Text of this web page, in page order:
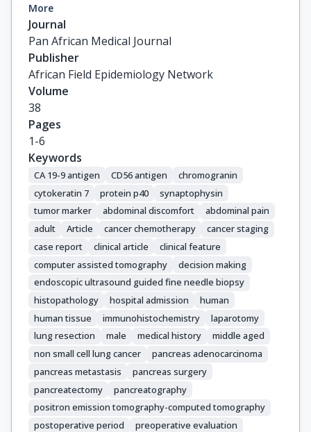
Kapiris, S.
More
Journal
Pan African Medical Journal
Publisher
African Field Epidemiology Network
Volume
38
Pages
1-6
Keywords
CA 19-9 antigen CD56 antigen
chromogranin
cytokeratin 7
protein p40
synaptophysin
tumor marker
abdominal discomfort
abdominal pain
adult
Article cancer chemotherapy
cancer staging
case report
clinical article
clinical feature
computer assisted tomography
decision making
endoscopic ultrasound guided fine needle biopsy
histopathology
hospital admission
human
human tissue
immunohistochemistry
laparotomy
lung resection
male medical history
middle aged
non small cell lung cancer
pancreas adenocarcinoma
pancreas metastasis
pancreas surgery
pancreatectomy
pancreatography
positron emission tomography-computed tomography
postoperative period
preoperative evaluation